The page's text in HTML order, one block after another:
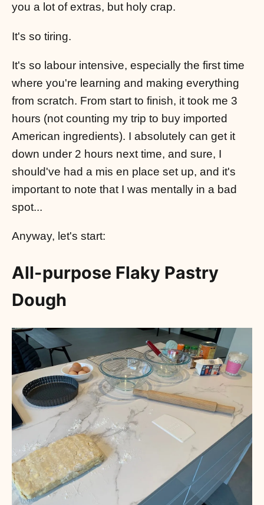
you a lot of extras, but holy crap.
It's so tiring.
It's so labour intensive, especially the first time
where you're learning and making everything
from scratch. From start to finish, it took me 3
hours (not counting my trip to buy imported
American ingredients). I absolutely can get it
down under 2 hours next time, and sure, I
should've had a mis en place set up, and it's
important to note that I was mentally in a bad
spot...
Anyway, let's start:
All-purpose Flaky Pastry
Dough